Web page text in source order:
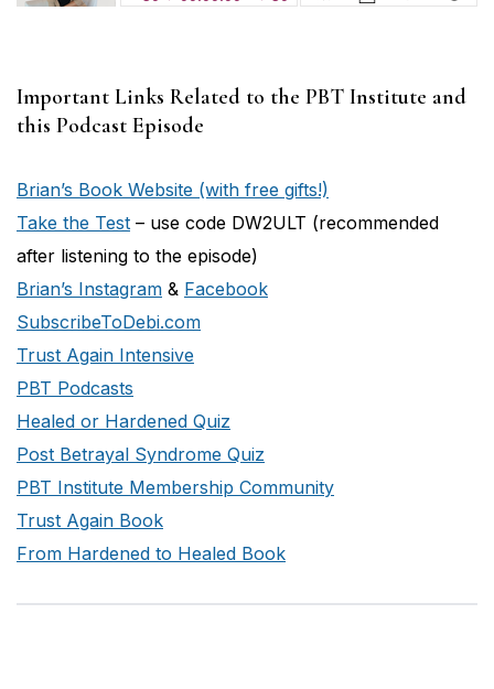
Important Links Related to the PBT Institute and
this Podcast Episode
Brian’s Book Website (with free gifts!)
Take the Test – use code DW2ULT (recommended
after listening to the episode)
Brian’s Instagram & Facebook
SubscribeToDebi.com
Trust Again Intensive
PBT Podcasts
Healed or Hardened Quiz
Post Betrayal Syndrome Quiz
PBT Institute Membership Community
Trust Again Book
From Hardened to Healed Book